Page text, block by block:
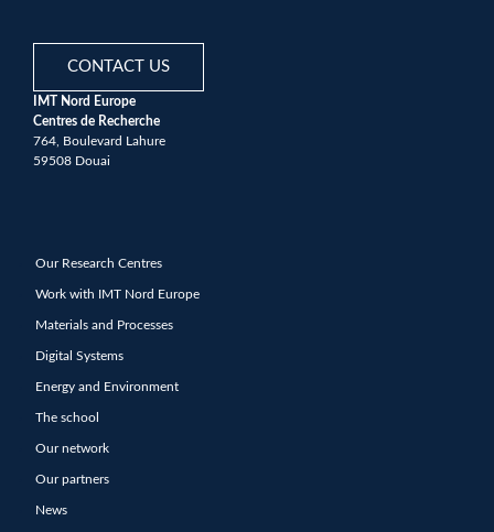
CONTACT US
IMT Nord Europe
Centres de Recherche
764, Boulevard Lahure
59508 Douai
Our Research Centres
Work with IMT Nord Europe
Materials and Processes
Digital Systems
Energy and Environment
The school
Our network
Our partners
News